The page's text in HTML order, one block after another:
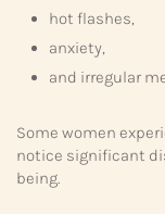
hot flashes,
anxiety,
and irregular
Some women
notice significant
being.